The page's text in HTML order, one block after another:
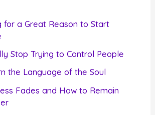
for a Great Reason to Start
Stop Trying to Control People
the Language of the Soul
Fades and How to Remain